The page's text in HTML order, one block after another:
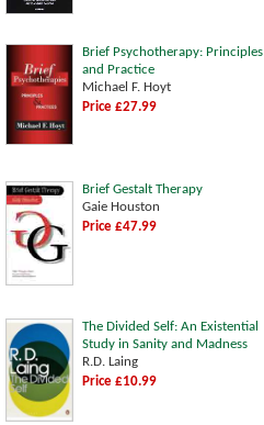
Brief Psychotherapy: Principles
and Practice
Michael F. Hoyt
Price £27.99
Brief Gestalt Therapy
Gaie Houston
Price £47.99
The Divided Self: An Existential
Study in Sanity and Madness
R.D. Laing
Price £10.99